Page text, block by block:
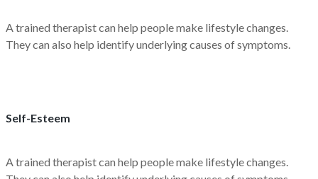
A trained therapist can help people make lifestyle changes.
They can also help identify underlying causes of symptoms.
Self-Esteem
A trained therapist can help people make lifestyle changes.